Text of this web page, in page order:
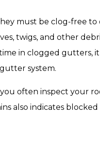
must be clog-free to
twigs, and other
in clogged gutters,
system.
often inspect your
also indicates